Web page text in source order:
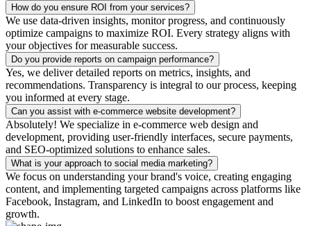
How do you ensure ROI from your services?
We use data-driven insights, monitor progress, and continuously
optimize campaigns to maximize ROI. Every strategy aligns with
your objectives for measurable success.
Do you provide reports on campaign performance?
Yes, we deliver detailed reports on metrics, insights, and
recommendations. Transparency is integral to our process, keeping
you informed at every stage.
Can you assist with e-commerce website development?
Absolutely! We specialize in e-commerce web design and
development, providing user-friendly interfaces, secure payments,
and SEO-optimized solutions to enhance sales.
What is your approach to social media marketing?
We focus on understanding your brand's voice, creating engaging
content, and implementing targeted campaigns across platforms like
Facebook, Instagram, and LinkedIn to boost engagement and
growth.